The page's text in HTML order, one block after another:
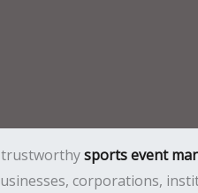
trustworthysports event
corporations,